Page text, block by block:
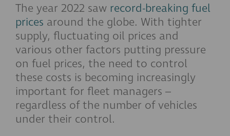
The year 2022 saw record-breaking fuel
prices around the globe. With tighter
supply, fluctuating oil prices and
various other factors putting pressure
on fuel prices, the need to control
these costs is becoming increasingly
important for fleet managers –
regardless of the number of vehicles
under their control.